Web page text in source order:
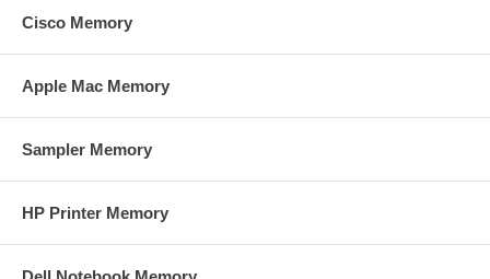
Cisco Memory
Apple Mac Memory
Sampler Memory
HP Printer Memory